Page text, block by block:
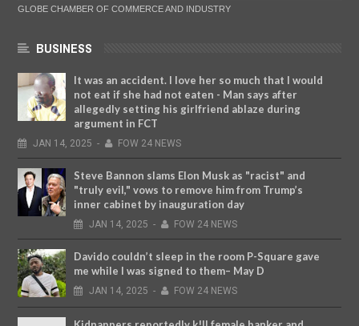
GLOBE CHAMBER OF COMMERCE AND INDUSTRY
BUSINESS
It was an accident. I love her so much that I would
not eat if she had not eaten - Man says after
allegedly setting his girlfriend ablaze during
argument in FCT
JAN 14, 2025 - FOW 24 NEWS
Steve Bannon slams Elon Musk as "racist" and
"truly evil," vows to remove him from Trump’s
inner cabinet by inauguration day
JAN 14, 2025 - FOW 24 NEWS
Davido couldn’t sleep in the room P-Square gave
me while I was signed to them– May D
JAN 14, 2025 - FOW 24 NEWS